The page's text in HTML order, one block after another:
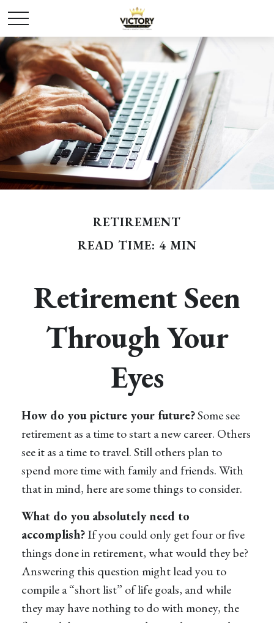
RETIREMENT
READ TIME: 4 MIN
Retirement Seen
Through Your
Eyes
How do you picture your future?Some see
retirement as a time to start a new career. Others
see it as a time to travel. Still others plan to
spend more time with family and friends. With
that in mind, here are some things to consider.
What do you absolutely need to
accomplish?If you could only get four or five
things done in retirement, what would they be?
Answering this question might lead you to
compile a “short list” of life goals, and while
they may have nothing to do with money, the